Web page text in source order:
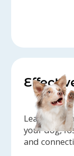
Learn how
your dog,
and